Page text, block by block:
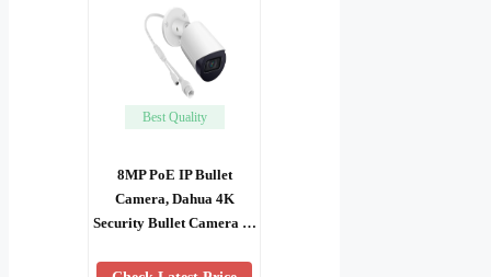
Best Quality
8MP PoE IP Bullet
Camera, Dahua 4K
Security Bullet Camera …